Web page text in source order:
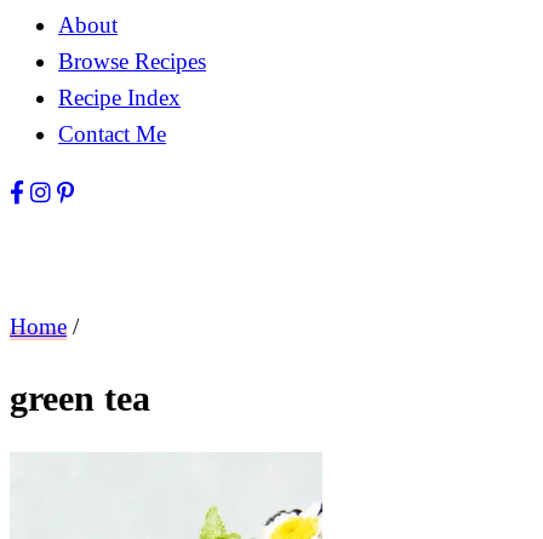
About
Browse Recipes
Recipe Index
Contact Me
Home /
green tea